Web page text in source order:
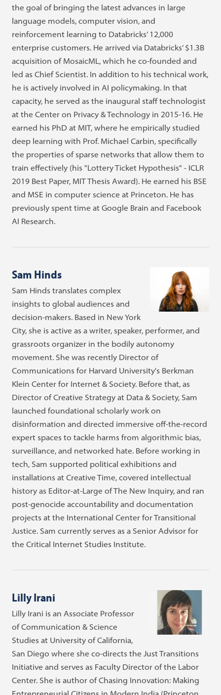
the goal of bringing the latest advances in large
language models, computer vision, and
reinforcement learning to Databricks’ 12,000
enterprise customers. He arrived via Databricks’ $1.3B
acquisition of MosaicML, which he co-founded and
led as Chief Scientist. In addition to his technical work,
he is actively involved in AI policymaking. In that
capacity, he served as the inaugural staff technologist
at the Center on Privacy & Technology in 2015-16. He
earned his PhD at MIT, where he empirically studied
deep learning with Prof. Michael Carbin, specifically
the properties of sparse networks that allow them to
train effectively (his "Lottery Ticket Hypothesis" - ICLR
2019 Best Paper, MIT Thesis Award). He earned his BSE
and MSE in computer science at Princeton. He has
previously spent time at Google Brain and Facebook
AI Research.
Sam Hinds
Sam Hinds translates complex
insights to global audiences and
decision-makers. Based in New York
City, she is active as a writer, speaker, performer, and
grassroots organizer in the bodily autonomy
movement. She was recently Director of
Communications for Harvard University's Berkman
Klein Center for Internet & Society. Before that, as
Director of Creative Strategy at Data & Society, Sam
launched foundational scholarly work on
disinformation and directed immersive off-the-record
expert spaces to tackle harms from algorithmic bias,
surveillance, and networked hate. Before working in
tech, Sam supported political exhibitions and
installations at Creative Time, covered intellectual
history as Editor-at-Large of The New Inquiry, and ran
post-genocide accountability and documentation
projects at the International Center for Transitional
Justice. Sam currently serves as a Senior Advisor for
the Critical Internet Studies Institute.
Lilly Irani
Lilly Irani is an Associate Professor
of Communication & Science
Studies at University of California,
San Diego where she co-directs the Just Transitions
Initiative and serves as Faculty Director of the Labor
Center. She is author of Chasing Innovation: Making